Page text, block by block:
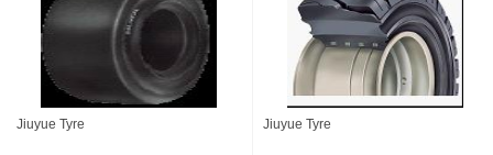
Jiuyue Tyre Jiuyue Tyre